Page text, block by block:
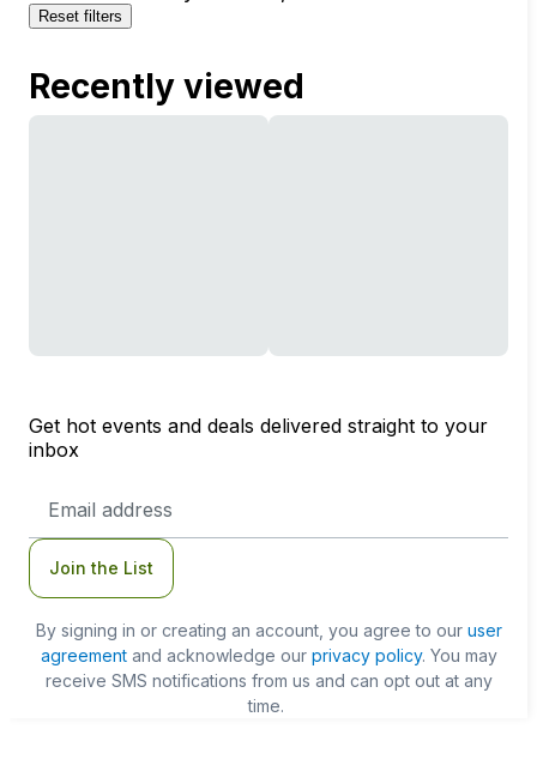
Reset filters
Recently viewed
Get hot events and deals delivered straight to your
inbox
Address
Join the List
By signing in or creating an account, you agree to our user
agreementand acknowledge our privacy policy. You may
receive SMS notifications from us and can opt out at any
time.